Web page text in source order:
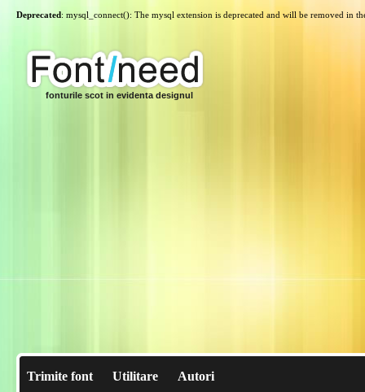
Deprecated: mysql_connect(): The mysql extension is deprecated and will be removed in
fonturile scot in evidenta designul
Trimite font Utilitare Autori